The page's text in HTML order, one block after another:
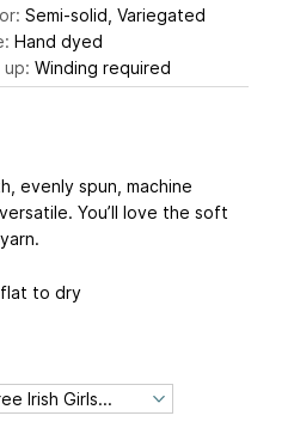
Semi-solid, Variegated
Hand dyed
up: Winding required
evenly spun, machine
You’ll love the soft
flat to dry